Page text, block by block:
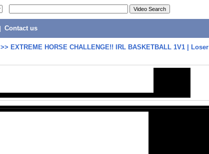
Contact us
>> EXTREME HORSE CHALLENGE!! IRL BASKETBALL 1V1 | Loser